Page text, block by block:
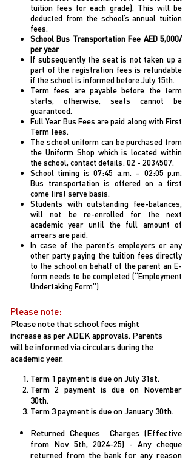
tuition fees for each grade). This will be
deducted from the school’s annual tuition
fees.
School Bus Transportation Fee AED 5,000/
per year
If subsequently the seat is not taken up a
part of the registration fees is refundable
if the school is informed before July 15th.
Term fees are payable before the term
starts, otherwise, seats cannot be
guaranteed.
Full Year Bus Fees are paid along with First
Term fees.
The school uniform can be purchased from
the Uniform Shop which is located within
the school, contact details: 02 - 2034507.
School timing is 07:45 a.m. – 02:05 p.m.
Bus transportation is offered on a first
come first serve basis.
Students with outstanding fee-balances,
will not be re-enrolled for the next
academic year until the full amount of
arrears are paid.
In case of the parent’s employers or any
other party paying the tuition fees directly
to the school on behalf of the parent an E-
form needs to be completed (“Employment
Undertaking Form”)
Please note:
Please note that school fees might
increase as per ADEK approvals. Parents
will be informed via circulars during the
academic year.
Term 1 payment is due on July 31st.
Term 2 payment is due on November
30th.
Term 3 payment is due on January 30th.
Returned Cheques Charges (Effective
from Nov 5th, 2024-25) - Any cheque
returned from the bank for any reason